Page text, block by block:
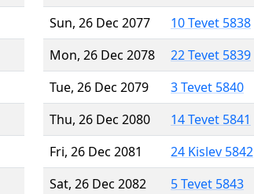
Sun, 26 Dec 2077
10 Tevet 5838
Mon, 26 Dec 2078
22 Tevet 5839
Tue, 26 Dec 2079
3 Tevet 5840
Thu, 26 Dec 2080
14 Tevet 5841
Fri, 26 Dec 2081
24 Kislev 5842
Sat, 26 Dec 2082
5 Tevet 5843